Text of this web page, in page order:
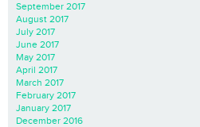
September 2017
August 2017
July 2017
June 2017
May 2017
April 2017
March 2017
February 2017
January 2017
December 2016